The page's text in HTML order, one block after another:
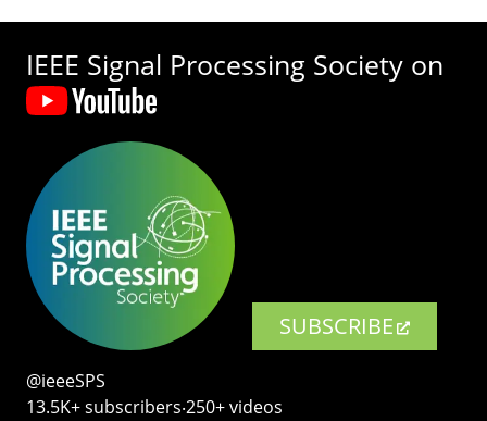
IEEE Signal Processing Society on
SUBSCRIBE
@ieeeSPS
13.5K+ subscribers‧250+ videos